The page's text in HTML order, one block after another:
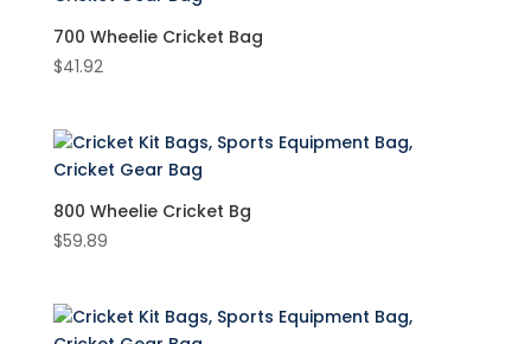
Accessories(1)
Cricket Kit Bags
Product Brand
Product Material
700 Wheelie Cricket Bag
$41.92
800 Wheelie Cricket Bg
$59.89